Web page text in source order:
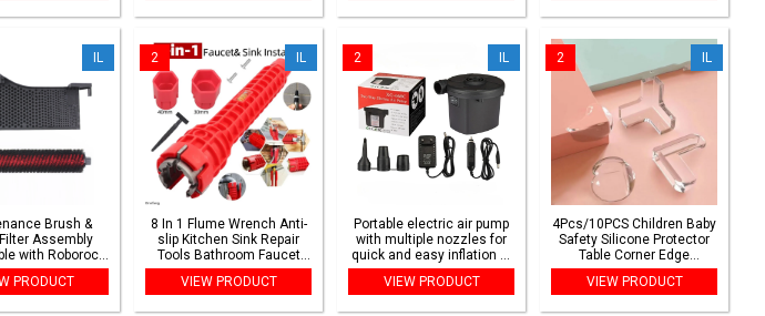
Brush &
Assembly
with Roborock
S7 Maxv Ultra
IL
PRODUCT
8 In 1 Flume Wrench Anti-
slip Kitchen Sink Repair
Tools Bathroom Faucet
Assembly Key Plumbing
Installation Wrench
2 IL
VIEW PRODUCT
Portable electric air pump
with multiple nozzles for
quick and easy inflation of
air mattresses, pool rafts
and inflatable toys
2 IL
VIEW PRODUCT
4Pcs/10PCS Children Baby
Safety Silicone Protector
Table Corner Edge
Protection Cover Children
Anticollision Edge Guards
2 IL
VIEW PRODUCT